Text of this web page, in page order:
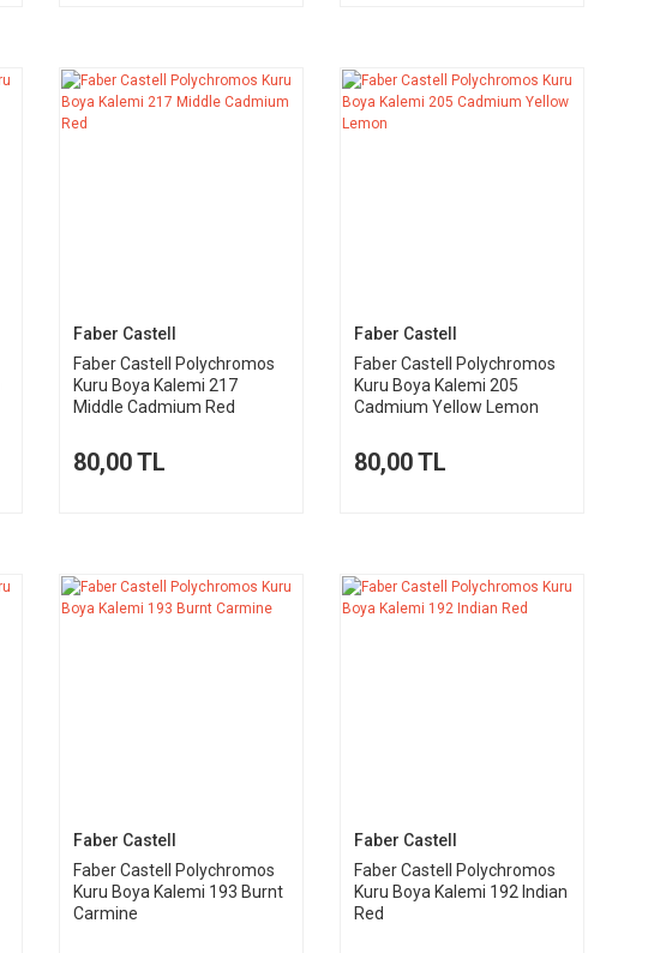
Faber Castell
Faber Castell Polychromos
Kuru Boya Kalemi 217
Middle Cadmium Red
80,00 TL
Faber Castell
Faber Castell Polychromos
Kuru Boya Kalemi 205
Cadmium Yellow Lemon
80,00 TL
Faber Castell
Faber Castell Polychromos
Kuru Boya Kalemi 193 Burnt
Carmine
Faber Castell
Faber Castell Polychromos
Kuru Boya Kalemi 192 Indian
Red